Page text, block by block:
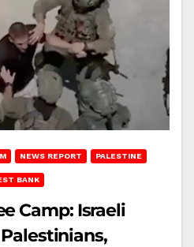
NEWS REPORT PALESTINE
BANK
Camp: Israeli